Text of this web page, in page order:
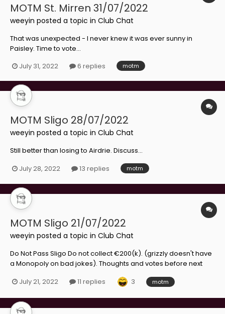
MOTM St. Mirren 31/07/2022
weeyin posted a topic in Club Chat
That was unexpected - I never knew it was ever sunny in
Paisley. Time to vote...
July 31, 2022
6 replies motm
MOTM Sligo 28/07/2022
weeyin posted a topic in Club Chat
Still better than losing to Airdrie. Discuss...
July 28, 2022
13 replies motm
MOTM Sligo 21/07/2022
weeyin posted a topic in Club Chat
Do Not Pass Sligo Do not collect €200(k). (grizzly doesn't have
a Monopoly on bad jokes). Thoughts and votes before next
July 21, 2022
11 replies 3 motm